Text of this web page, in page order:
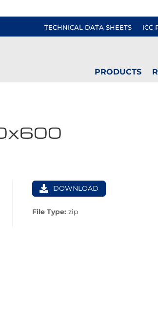
TECHNICAL DATA SHEETS ICC
PRODUCTS
DOWNLOAD
File Type: zip